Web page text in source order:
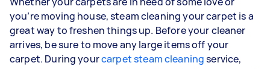
you’re moving house, steam cleaning your carpet is a
great way to freshen things up. Before your cleaner
arrives, be sure to move any large items off your
carpet. During yourcarpet steam cleaningservice,